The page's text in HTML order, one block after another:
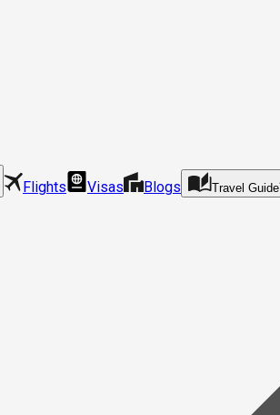
Flights Visas Blogs
Travel Guide